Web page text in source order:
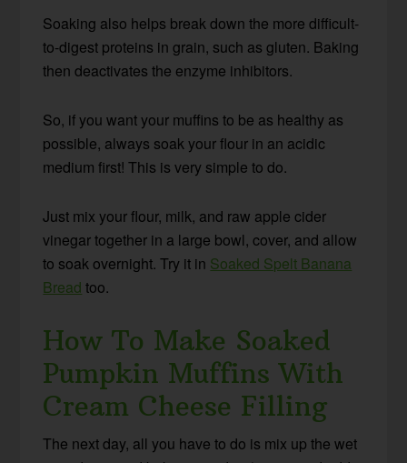
Soaking also helps break down the more difficult-
to-digest proteins in grain, such as gluten. Baking
then deactivates the enzyme inhibitors.
So, if you want your muffins to be as healthy as
possible, always soak your flour in an acidic
medium first! This is very simple to do.
Just mix your flour, milk, and raw apple cider
vinegar together in a large bowl, cover, and allow
to soak overnight. Try it in Soaked Spelt Banana
Bread too.
How To Make Soaked
Pumpkin Muffins With
Cream Cheese Filling
The next day, all you have to do is mix up the wet